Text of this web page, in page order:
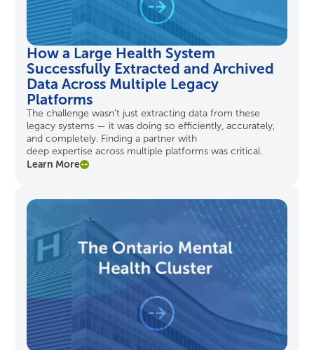
How a Large Health System
Successfully Extracted and Archived
Data Across Multiple Legacy
Platforms
The challengewasn’t just extracting data from these
legacy systems — it was doing so efficiently, accurately,
and completely. Finding a partner with
deepexpertise across multiple platforms was critical.
Learn More